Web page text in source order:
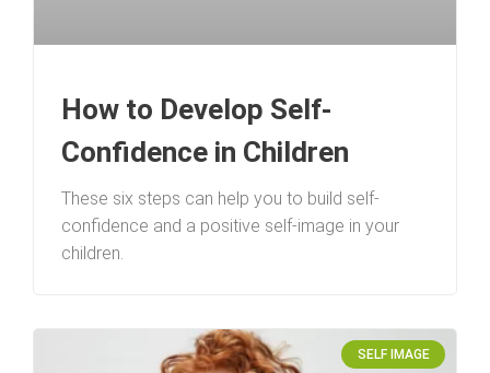
How to Develop Self-
Confidence in Children
These six steps can help you to build self-
confidence and a positive self-image in your
children.
SELF IMAGE